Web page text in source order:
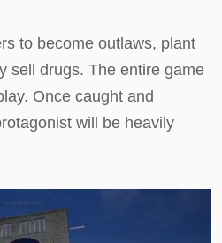
to become outlaws, plant
sell drugs. The entire game
Once caught and
will be heavily